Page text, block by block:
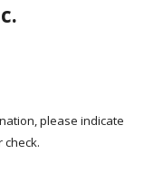
please indicate